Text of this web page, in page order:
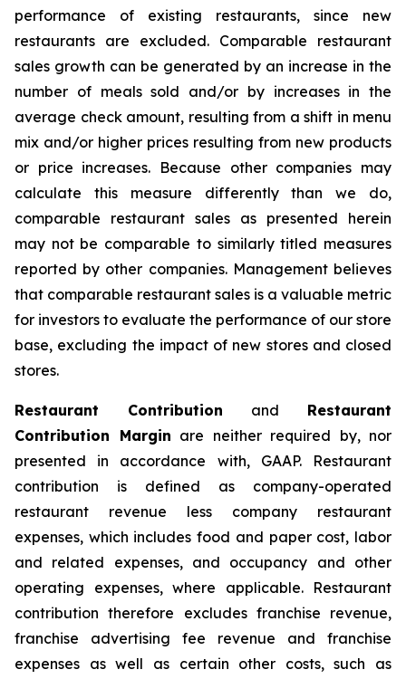
performance of existing restaurants, since new
restaurants are excluded. Comparable restaurant
sales growth can be generated by an increase in the
number of meals sold and/or by increases in the
average check amount, resulting from a shift in menu
mix and/or higher prices resulting from new products
or price increases. Because other companies may
calculate this measure differently than we do,
comparable restaurant sales as presented herein
may not be comparable to similarly titled measures
reported by other companies. Management believes
that comparable restaurant sales is a valuable metric
for investors to evaluate the performance of our store
base, excluding the impact of new stores and closed
stores.
Restaurant Contribution and Restaurant
Contribution Margin are neither required by, nor
presented in accordance with, GAAP. Restaurant
contribution is defined as company-operated
restaurant revenue less company restaurant
expenses, which includes food and paper cost, labor
and related expenses, and occupancy and other
operating expenses, where applicable. Restaurant
contribution therefore excludes franchise revenue,
franchise advertising fee revenue and franchise
expenses as well as certain other costs, such as